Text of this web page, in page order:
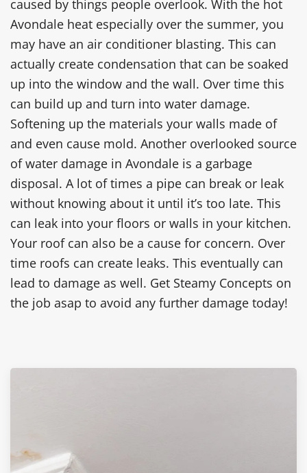
caused by things people overlook. With the hot
Avondale heat especially over the summer, you
may have an air conditioner blasting. This can
actually create condensation that can be soaked
up into the window and the wall. Over time this
can build up and turn into water damage.
Softening up the materials your walls made of
and even cause mold. Another overlooked source
of water damage in Avondale is a garbage
disposal. A lot of times a pipe can break or leak
without knowing about it until it’s too late. This
can leak into your floors or walls in your kitchen.
Your roof can also be a cause for concern. Over
time roofs can create leaks. This eventually can
lead to damage as well. Get Steamy Concepts on
the job asap to avoid any further damage today!